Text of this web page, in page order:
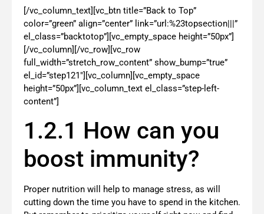
[/vc_column_text][vc_btn title=”Back to Top”
color=”green” align=”center” link=”url:%23topsection|||”
el_class=”backtotop”][vc_empty_space height=”50px”]
[/vc_column][/vc_row][vc_row
full_width=”stretch_row_content” show_bump=”true”
el_id=”step121″][vc_column][vc_empty_space
height=”50px”][vc_column_text el_class=”step-left-
content”]
1.2.1 How can you
boost immunity?
Proper nutrition will help to manage stress, as will
cutting down the time you have to spend in the kitchen.